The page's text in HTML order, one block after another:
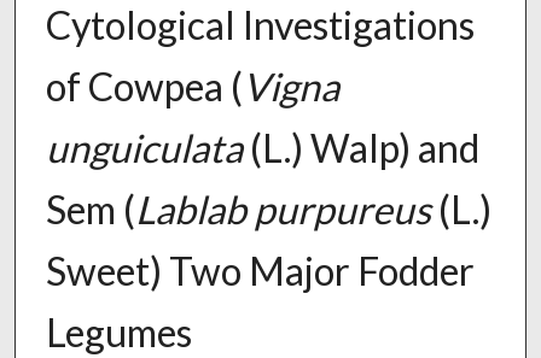
Cytological Investigations
of Cowpea (Vigna
unguiculata(L.) Walp) and
Sem (Lablab purpureus(L.)
Sweet) Two Major Fodder
Legumes